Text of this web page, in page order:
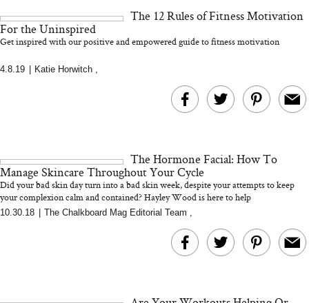
and 25 Clinical Trials
Why “Just Ask for
Bon Charge Red Light
The 12 Rules of Fitness Motivation
For the Uninspired
Get inspired with our positive and empowered guide to fitness motivation
4.8.19 Katie Horwitch ,
The Hormone Facial: How To
Manage Skincare Throughout Your Cycle
Did your bad skin day turn into a bad skin week, despite your attempts to keep
your complexion calm and contained? Hayley Wood is here to help
10.30.18 The Chalkboard Mag Editorial Team ,